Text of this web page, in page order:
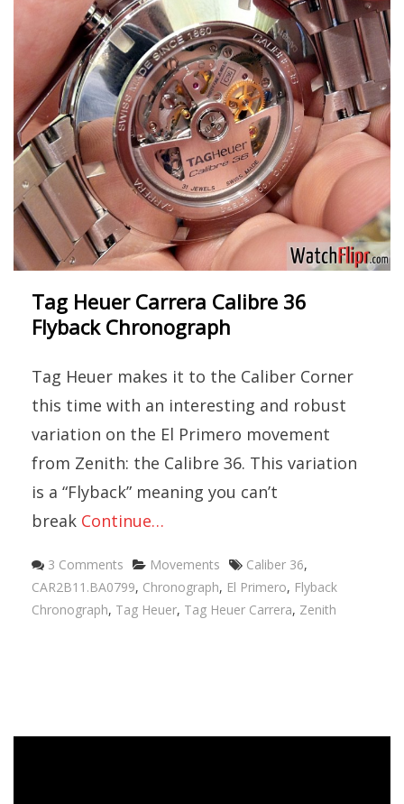
Tag Heuer Carrera Calibre 36
Flyback Chronograph
Tag Heuer makes it to the Caliber Corner
this time with an interesting and robust
variation on the El Primero movement
from Zenith: the Calibre 36. This variation
is a “Flyback” meaning you can’t
break Continue…
3 Comments Categories
Movements Tags
Caliber 36,
CAR2B11.BA0799, Chronograph, El Primero, Flyback
Chronograph, Tag Heuer, Tag Heuer Carrera, Zenith